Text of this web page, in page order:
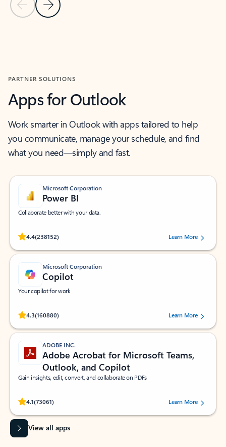
Previous Slide
Next Slide
PARTNER SOLUTIONS
Apps for Outlook
Work smarter in Outlook with apps tailored to help
you communicate, manage your schedule, and find
what you need—simply and fast.
Microsoft Corporation
Power BI
Collaborate better with your data.
4.4(238152)
Rated (#=ratingAverage#) stars out of 5 stars, by 238152 users.Learn More
Microsoft Corporation
Copilot
Your copilot for work
4.3(160880)
Rated (#=ratingAverage#) stars out of 5 stars, by 160880 users.Learn More
ADOBE INC.
Adobe Acrobat for Microsoft Teams,
Outlook, and Copilot
Gain insights, edit, convert, and collaborate on PDFs
4.1(73061)
Rated (#=ratingAverage#) stars out of 5 stars, by 73061 users.Learn More
View all apps